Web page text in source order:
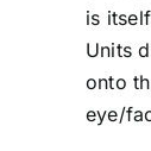
is
Units
onto
eye/